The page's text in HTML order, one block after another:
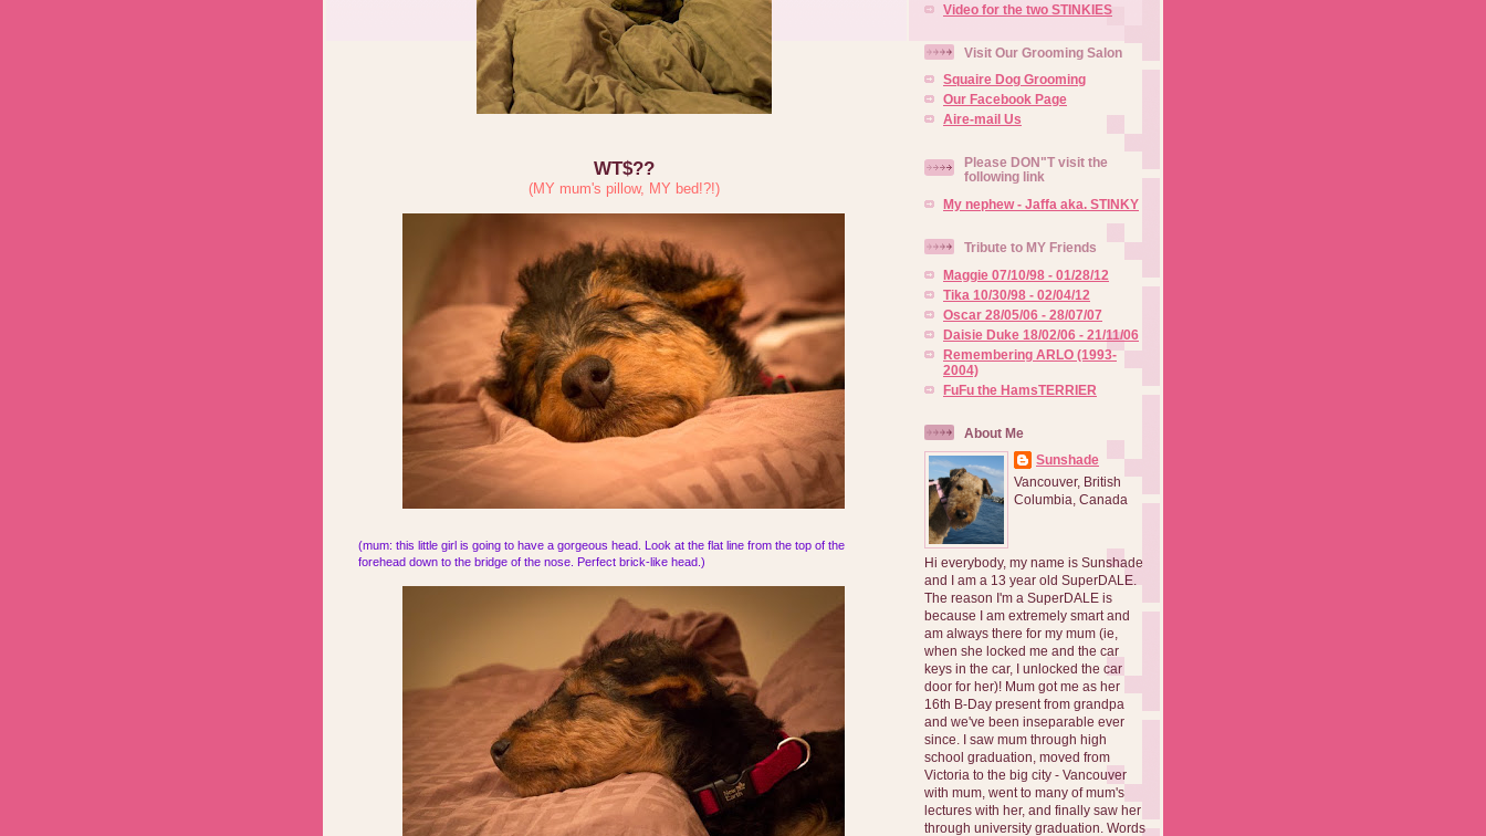
WT$??
(MY mum's pillow, MY bed!?!)
(mum: this little girl is going to have a gorgeous head. Look at the flat line from the top of the
forehead down to the bridge of the nose. Perfect brick-like head.)
Video for the two STINKIES
Visit Our Grooming Salon
Squaire Dog Grooming
Our Facebook Page
Aire-mail Us
Please DON"T visit the
following link
My nephew - Jaffa aka. STINKY
Tribute to MY Friends
Maggie 07/10/98 - 01/28/12
Tika 10/30/98 - 02/04/12
Oscar 28/05/06 - 28/07/07
Daisie Duke 18/02/06 - 21/11/06
Remembering ARLO (1993-
2004)
FuFu the HamsTERRIER
About Me
Sunshade
Vancouver, British
Columbia, Canada
Hi everybody, my name is Sunshade
and I am a 13 year old SuperDALE.
The reason I'm a SuperDALE is
because I am extremely smart and
am always there for my mum (ie,
when she locked me and the car
keys in the car, I unlocked the car
door for her)! Mum got me as her
16th B-Day present from grandpa
and we've been inseparable ever
since. I saw mum through high
school graduation, moved from
Victoria to the big city - Vancouver
with mum, went to many of mum's
lectures with her, and finally saw her
through university graduation. Words